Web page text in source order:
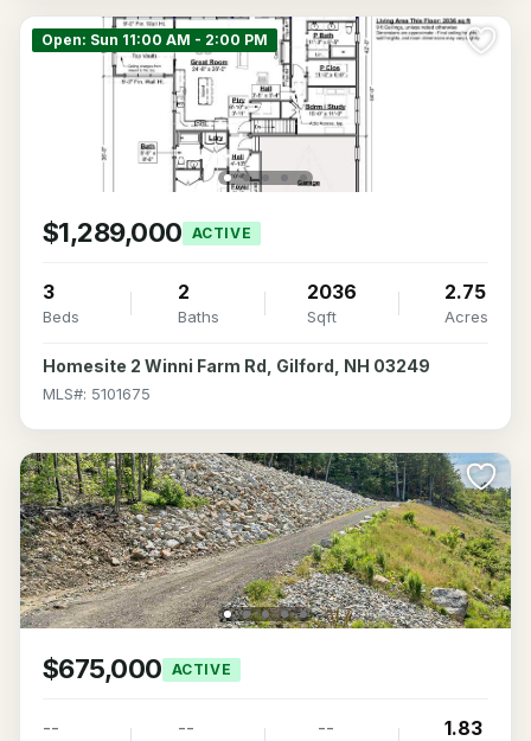
Open: Sun 11:00 AM - 2:00 PM
$1,289,000 ACTIVE
3
Beds
2
Baths
2036
Sqft
2.75
Acres
Homesite 2 Winni Farm Rd, Gilford, NH 03249
MLS#: 5101675
$675,000 ACTIVE
-- -- -- 1.83